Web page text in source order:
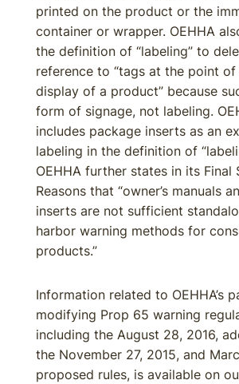
printed on the product or the
container or wrapper. OEHHA
the definition of “labeling” to
reference to “tags at the point of
display of a product” because
form of signage, not labeling.
includes package inserts as an
labeling in the definition of
OEHHA further states in its Final
Reasons that “owner’s manuals
inserts are not sufficient
harbor warning methods for
products.”
Information related to OEHHA’s
modifying Prop 65 warning
including the August 28, 2016,
the November 27, 2015, and
proposed rules, is available on